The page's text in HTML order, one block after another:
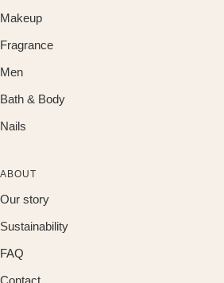
Makeup
Fragrance
Men
Bath & Body
Nails
ABOUT
Our story
Sustainability
FAQ